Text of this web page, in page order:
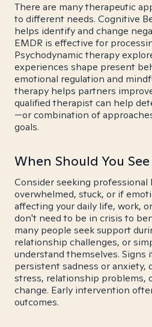
There are many therapeutic
to different needs. Cognitive
helps identify and change
EMDR is effective for
Psychodynamic therapy
experiences shape present
emotional regulation and
therapy helps partners
qualified therapist can help
—or combination of
goals.
When Should You
Consider seeking
overwhelmed, stuck, or if
affecting your daily life, work,
don't need to be in crisis to
many people seek support
relationship challenges, or
understand themselves. Signs
persistent sadness or anxiety,
stress, relationship problems,
change. Early intervention
outcomes.